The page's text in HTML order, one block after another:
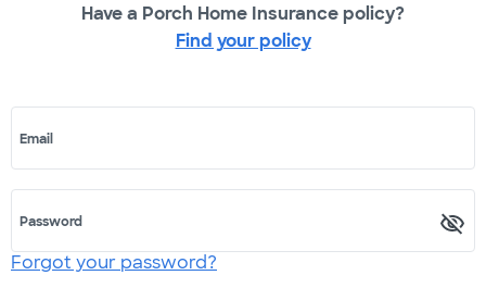
Have a Porch Home Insurance policy?
Find your policy
Email
Password
Forgot your password?